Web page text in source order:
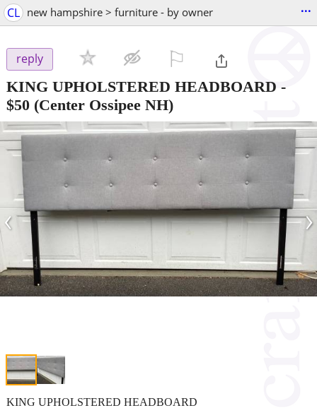
CL new hampshire > furniture - by owner ...
reply
KING UPHOLSTERED HEADBOARD -
$50 (Center Ossipee NH)
‹ ›
KING UPHOLSTERED HEADBOARD